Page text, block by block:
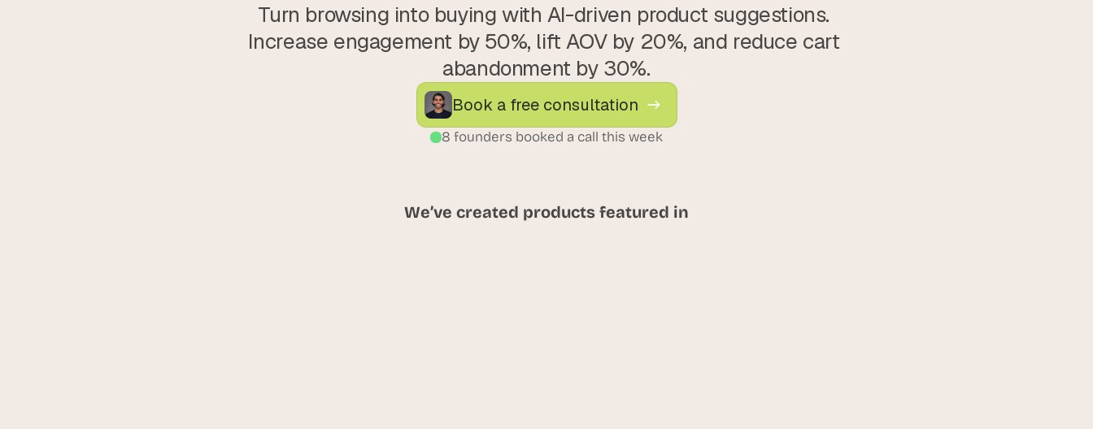
Turn browsing into buying with AI-driven product suggestions.
Increase engagement by 50%, lift AOV by 20%, and reduce cart
abandonment by 30%.
Book a free consultation
8 founders booked a call this week
We’ve created products featured in